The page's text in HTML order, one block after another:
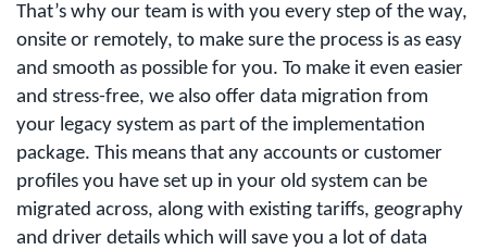
That’s why our team is with you every step of the way,
onsite or remotely, to make sure the process is as easy
and smooth as possible for you. To make it even easier
and stress-free, we also offer data migration from
your legacy system as part of the implementation
package. This means that any accounts or customer
profiles you have set up in your old system can be
migrated across, along with existing tariffs, geography
and driver details which will save you a lot of data